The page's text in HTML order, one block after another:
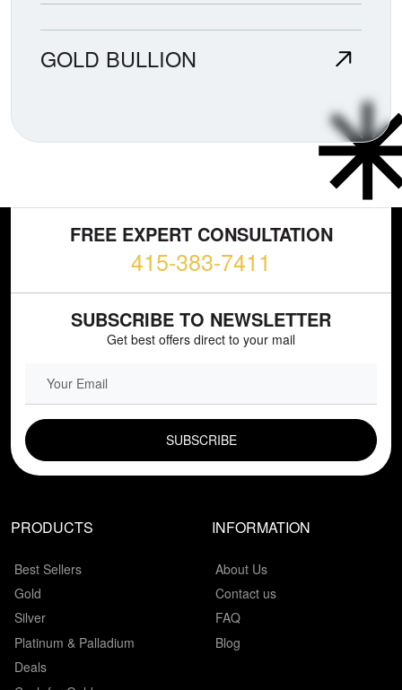
GOLD BULLION
FREE EXPERT CONSULTATION
415-383-7411
SUBSCRIBE TO NEWSLETTER
Get best offers direct to your mail
EMAIL FIELD
PRODUCTS
Best Sellers
Gold
Silver
Platinum & Palladium
Deals
INFORMATION
About Us
Contact us
FAQ
Blog